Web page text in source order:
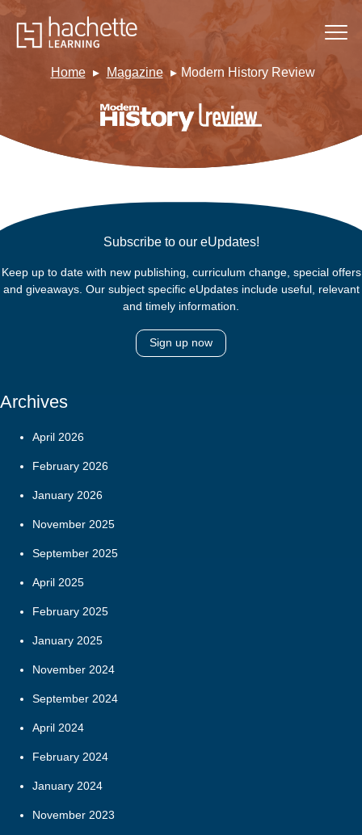
Home Magazine Modern History Review
Subscribe to our eUpdates!
Keep up to date with new publishing, curriculum change, special offers
and giveaways. Our subject specific eUpdates include useful, relevant
and timely information.
Sign up now
Archives
April 2026
February 2026
January 2026
November 2025
September 2025
April 2025
February 2025
January 2025
November 2024
September 2024
April 2024
February 2024
January 2024
November 2023